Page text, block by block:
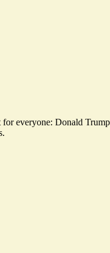
for everyone: Donald Trump